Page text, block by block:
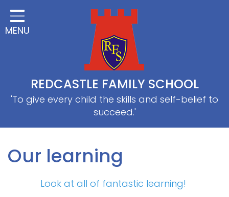
Home
Classes
Useful information
School Information
Curriculum
PE & Sports
MENU
REDCASTLE FAMILY SCHOOL
'To give every child the skills and self-belief to
succeed.'
Our learning
Look at all of fantastic learning!